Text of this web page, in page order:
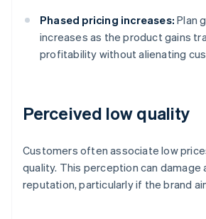
Phased pricing increases: Plan
increases as the product gains
profitability without alienating
Perceived low quality
Customers often associate low
quality. This perception can damage
reputation, particularly if the brand